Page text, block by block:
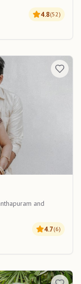
4.8(52)
and
4.7(6)